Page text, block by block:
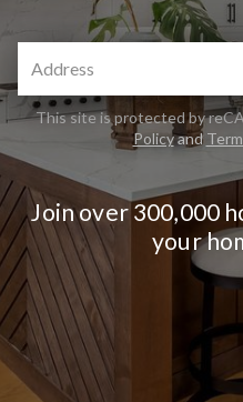
This site is protected by
Policyand
Join over 300,000
your